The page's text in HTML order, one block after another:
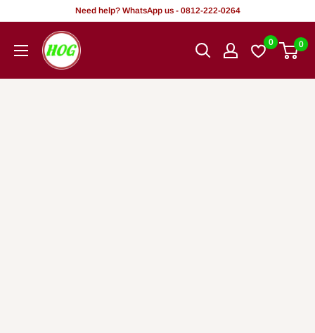
akoonu
Need help? WhatsApp us - 0812-222-0264
HOG
-
0 0